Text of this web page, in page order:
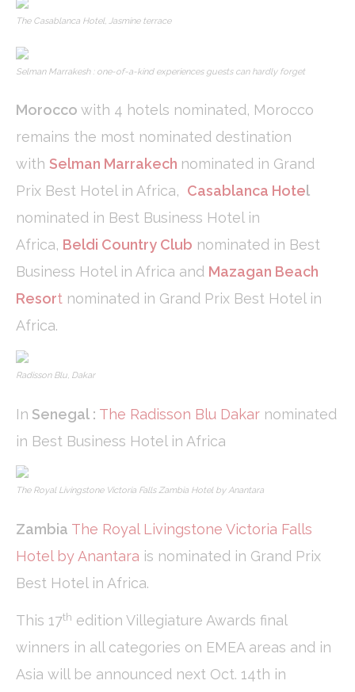
The Casablanca Hotel, Jasmine terrace
Selman Marrakesh : one-of-a-kind experiences guests can hardly forget
Morocco with 4 hotels nominated, Morocco
remains the most nominated destination
with Selman Marrakech nominated in Grand
Prix Best Hotel in Africa, Casablanca Hotel
nominated in Best Business Hotel in
Africa, Beldi Country Club nominated in Best
Business Hotel in Africa and Mazagan Beach
Resort nominated in Grand Prix Best Hotel in
Africa.
Radisson Blu, Dakar
In Senegal : The Radisson Blu Dakar nominated
in Best Business Hotel in Africa
The Royal Livingstone Victoria Falls Zambia Hotel by Anantara
Zambia The Royal Livingstone Victoria Falls
Hotel by Anantara is nominated in Grand Prix
Best Hotel in Africa.
This 17th edition Villegiature Awards final
winners in all categories on EMEA areas and in
Asia will be announced next Oct. 14th in